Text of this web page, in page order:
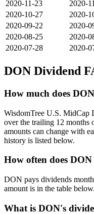
2020-11-23
2020-
2020-10-27
2020-
2020-09-22
2020-
2020-08-25
2020-
2020-07-28
2020-
DON Dividend
How much does
WisdomTree U.S. MidCap
over the trailing 12 months
amounts can change with
history is listed below.
How often does
DON pays dividends
amount is in the table below.
What is DON's